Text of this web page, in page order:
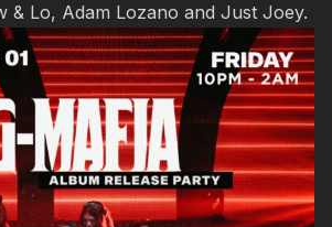
& Lo, Adam Lozano and Just Joey.